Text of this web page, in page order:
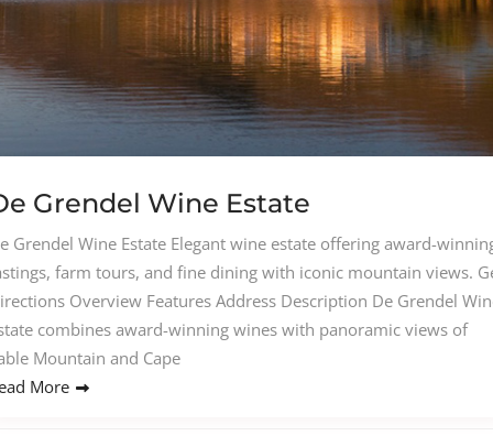
Grendel Wine Estate
Grendel Wine Estate Elegant wine estate offering award-
farm tours, and fine dining with iconic mountain views.
Overview Features Address Description De Grendel
combines award-winning wines with panoramic views of
Mountain and Cape
More